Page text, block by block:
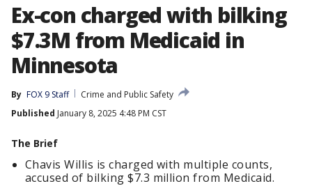
Ex-con charged with bilking
$7.3M from Medicaid in
Minnesota
By FOX 9 Staff
Crime and Public Safety
Published January 8, 2025 4:48 PM CST
The Brief
Chavis Willis is charged with multiple counts,
accused of bilking $7.3 million from Medicaid.